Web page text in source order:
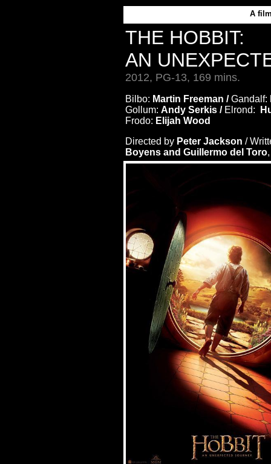
A
THE HOBBIT:
AN
2012, PG-13, 169 mins.
Bilbo: Martin Freeman /Gandalf:
Gollum: Andy Serkis / Elrond:
Frodo: Elijah Wood
Directed by Peter Jackson /
Boyens and Guillermo del Toro